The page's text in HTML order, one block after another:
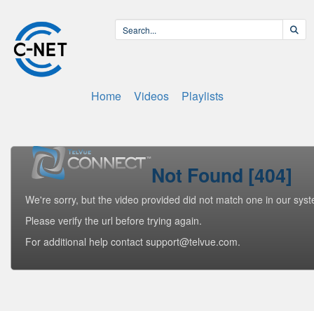
Home Videos Playlists
Not Found [404]
We're sorry, but the video provided did not match one in our
Please verify the url before trying again.
For additional help contact support@telvue.com.